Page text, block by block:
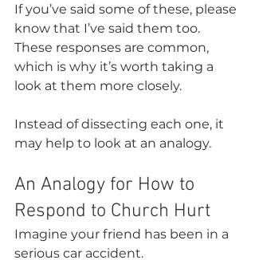
If you’ve said some of these, please
know that I’ve said them too.
These responses are common,
which is why it’s worth taking a
look at them more closely.
Instead of dissecting each one, it
may help to look at an analogy.
An Analogy for How to
Respond to Church Hurt
Imagine your friend has been in a
serious car accident.